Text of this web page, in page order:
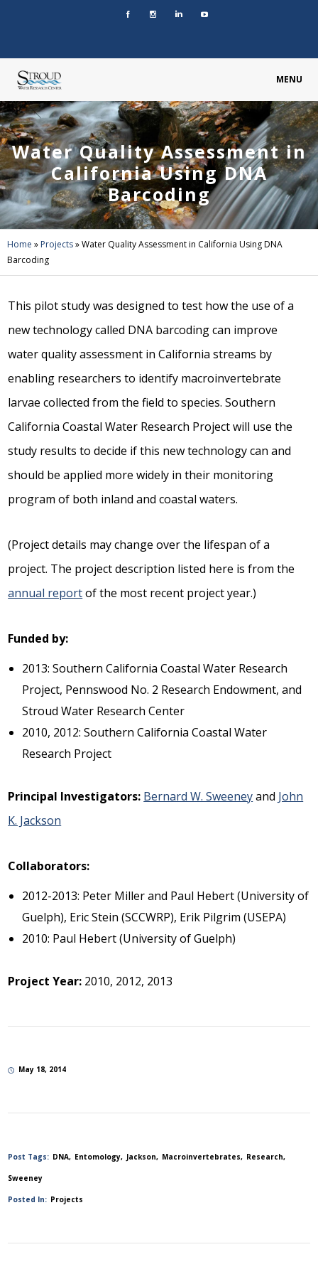
MENU
Water Quality Assessment in
California Using DNA
Barcoding
Home » Projects»Water Quality Assessment in California Using DNA
Barcoding
This pilot study was designed to test how the use of a
new technology called DNA barcoding can improve
water quality assessment in California streams by
enabling researchers to identify macroinvertebrate
larvae collected from the field to species. Southern
California Coastal Water Research Project will use the
study results to decide if this new technology can and
should be applied more widely in their monitoring
program of both inland and coastal waters.
(Project details may change over the lifespan of a
project. The project description listed here is from the
annual reportof the most recent project year.)
Funded by:
2013: Southern California Coastal Water Research
Project, Pennswood No. 2 Research Endowment, and
Stroud Water Research Center
2010, 2012: Southern California Coastal Water
Research Project
Principal Investigators: Bernard W. Sweeneyand John
K. Jackson
Collaborators:
2012-2013: Peter Miller and Paul Hebert (University of
Guelph), Eric Stein (SCCWRP), Erik Pilgrim (USEPA)
2010: Paul Hebert (University of Guelph)
Project Year: 2010, 2012, 2013
May 18, 2014
Post Tags: DNA Entomology Jackson Macroinvertebrates Research
Sweeney
Posted In: Projects